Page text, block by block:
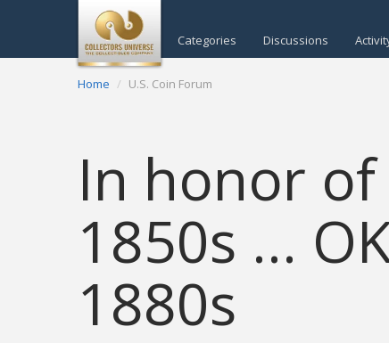
Categories Discussions
Home U.S. Coin Forum
In honor
1850s ...
1880s